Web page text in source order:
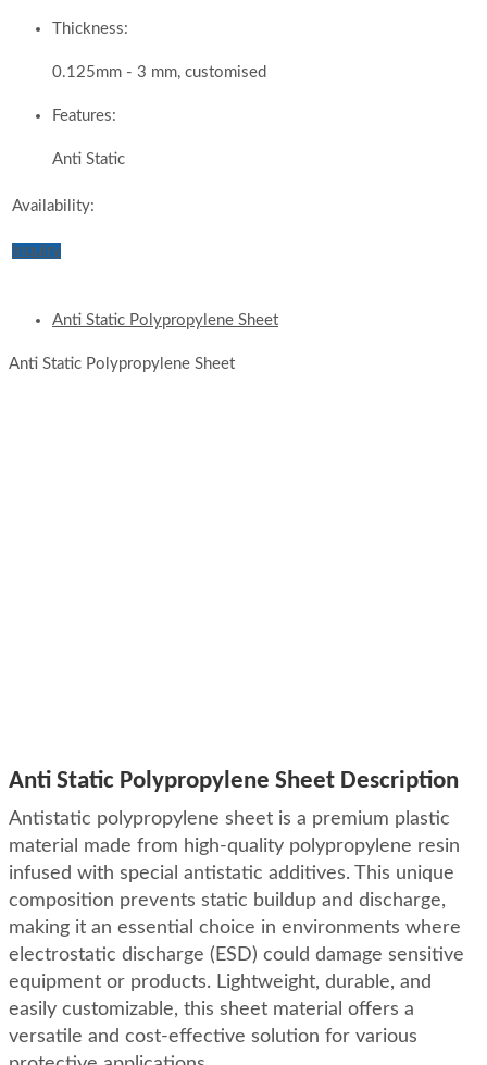
Thickness:
0.125mm - 3 mm, customised
Features:
Anti Static
Availability:
Inquiry
Anti Static Polypropylene Sheet
Anti Static Polypropylene Sheet
Anti Static Polypropylene Sheet Description
Antistatic polypropylene sheet is a premium plastic
material made from high-quality polypropylene resin
infused with special antistatic additives. This unique
composition prevents static buildup and discharge,
making it an essential choice in environments where
electrostatic discharge (ESD) could damage sensitive
equipment or products. Lightweight, durable, and
easily customizable, this sheet material offers a
versatile and cost-effective solution for various